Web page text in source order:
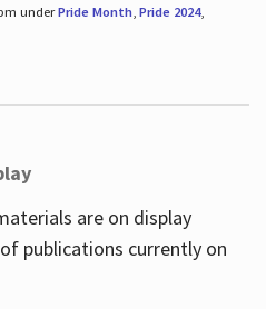
underPride Month, Pride 2024,
are on display
publications currently on